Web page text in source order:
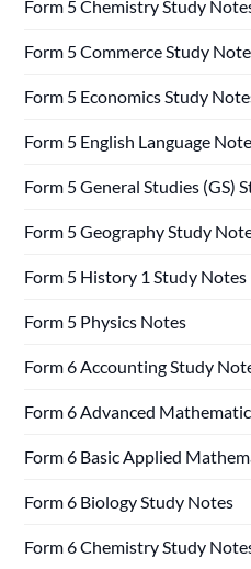
Form 5 Chemistry Study
Form 5 Commerce Study
Form 5 Economics Study
Form 5 English Language
Form 5 General Studies (GS)
Form 5 Geography Study
Form 5 History 1 Study Notes
Form 5 Physics Notes
Form 6 Accounting Study
Form 6 Advanced
Form 6 Basic Applied
Form 6 Biology Study Notes
Form 6 Chemistry Study